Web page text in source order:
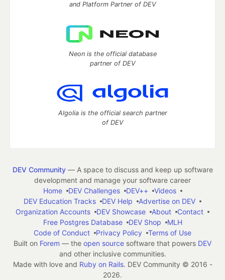
and Platform Partner of DEV
Neon is the official database
partner of DEV
Algolia is the official search partner
of DEV
DEV Community— A space to discuss and keep up software
development and manage your software career
Home
DEV Challenges DEV++
Videos
DEV Education Tracks
DEV Help
Advertise on DEV
Organization Accounts
DEV Showcase About
Contact
Free Postgres Database
DEV Shop
MLH
Code of Conduct
Privacy Policy
Terms of Use
Built on Forem — the open source software that powers DEV
and other inclusive communities.
Made with love and Ruby on Rails. DEV Community © 2016 -
2026.